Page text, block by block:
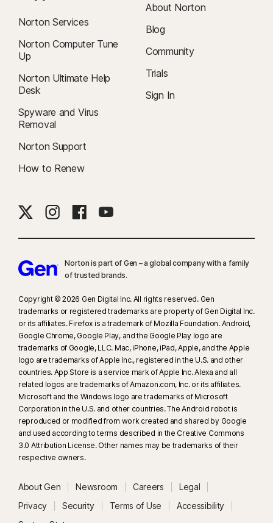
Norton Services
Norton Computer Tune
Up
Norton Ultimate Help
Desk
Spyware and Virus
Removal
Norton Support
How to Renew
About Norton
Blog
Community
Trials
Sign In
Norton is part of Gen – a global company with a family
of trusted brands.​
Copyright © 2026 Gen Digital Inc. All rights reserved. Gen
trademarks or registered trademarks are property of Gen Digital Inc.
or its affiliates. Firefox is a trademark of Mozilla Foundation. Android,
Google Chrome, Google Play, and the Google Play logo are
trademarks of Google, LLC. Mac, iPhone, iPad, Apple, and the Apple
logo are trademarks of Apple Inc., registered in the U.S. and other
countries. App Store is a service mark of Apple Inc. Alexa and all
related logos are trademarks of Amazon.com, Inc. or its affiliates.
Microsoft and the Windows logo are trademarks of Microsoft
Corporation in the U.S. and other countries. The Android robot is
reproduced or modified from work created and shared by Google
and used according to terms described in the Creative Commons
3.0 Attribution License. Other names may be trademarks of their
respective owners.
About Gen Newsroom Careers
Legal
Privacy
Security Terms of Use
Accessibility